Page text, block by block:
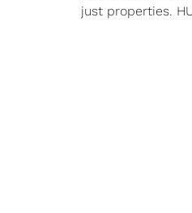
just properties.